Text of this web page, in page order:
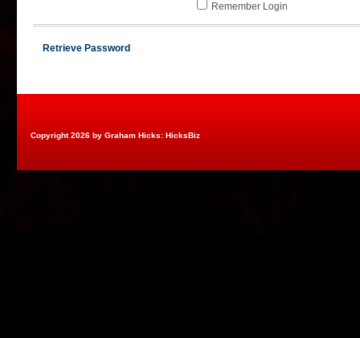
Remember Login
Retrieve Password
Copyright 2026 by Graham Hicks: HicksBiz